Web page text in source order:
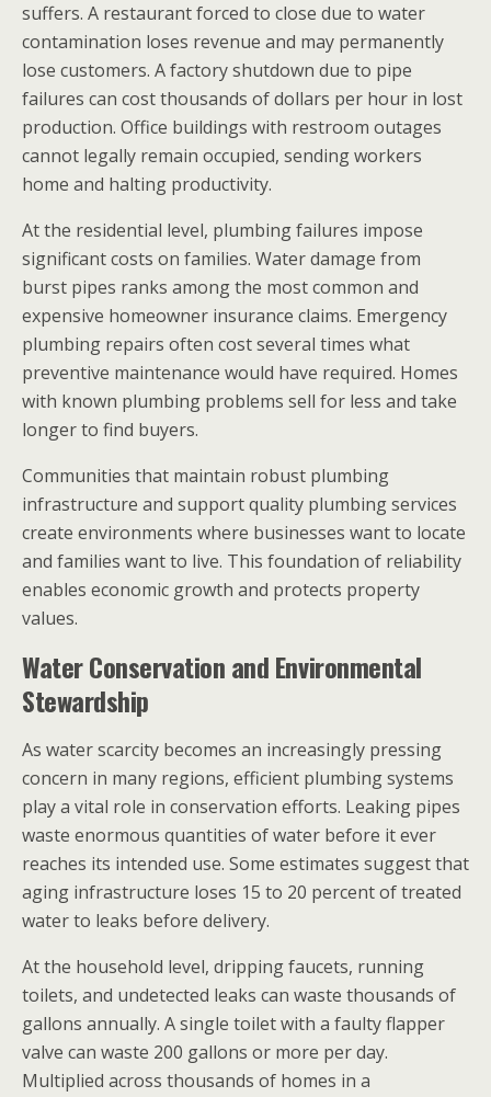
suffers. A restaurant forced to close due to water
contamination loses revenue and may permanently
lose customers. A factory shutdown due to pipe
failures can cost thousands of dollars per hour in lost
production. Office buildings with restroom outages
cannot legally remain occupied, sending workers
home and halting productivity.
At the residential level, plumbing failures impose
significant costs on families. Water damage from
burst pipes ranks among the most common and
expensive homeowner insurance claims. Emergency
plumbing repairs often cost several times what
preventive maintenance would have required. Homes
with known plumbing problems sell for less and take
longer to find buyers.
Communities that maintain robust plumbing
infrastructure and support quality plumbing services
create environments where businesses want to locate
and families want to live. This foundation of reliability
enables economic growth and protects property
values.
Water Conservation and Environmental
Stewardship
As water scarcity becomes an increasingly pressing
concern in many regions, efficient plumbing systems
play a vital role in conservation efforts. Leaking pipes
waste enormous quantities of water before it ever
reaches its intended use. Some estimates suggest that
aging infrastructure loses 15 to 20 percent of treated
water to leaks before delivery.
At the household level, dripping faucets, running
toilets, and undetected leaks can waste thousands of
gallons annually. A single toilet with a faulty flapper
valve can waste 200 gallons or more per day.
Multiplied across thousands of homes in a